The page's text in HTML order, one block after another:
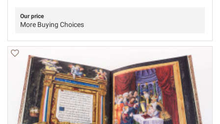
Our price
More Buying Choices